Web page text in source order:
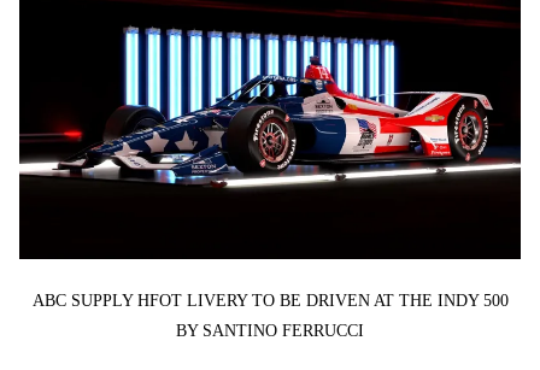
ABC SUPPLY HFOT LIVERY TO BE DRIVEN AT THE INDY 500
BY SANTINO FERRUCCI